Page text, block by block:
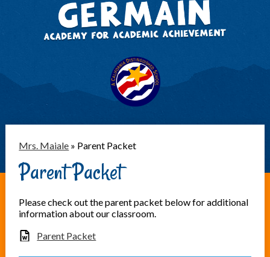
Mrs. Maiale » Parent Packet
Parent Packet
Please check out the parent packet below for additional
information about our classroom.
Parent Packet